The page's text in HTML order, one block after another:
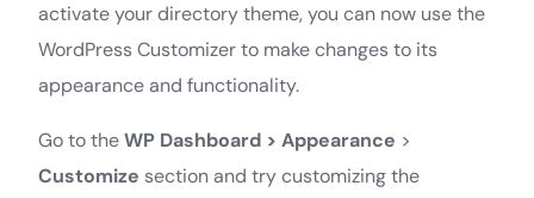
activate your directory theme, you can now use the
WordPress Customizer to make changes to its
appearance and functionality.
Go to theWP Dashboard > Appearance >
Customize section and try customizing the